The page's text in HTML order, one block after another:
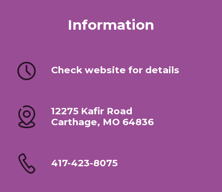
Information
Check website for details
12275 Kafir Road
Carthage, MO 64836
417-423-8075